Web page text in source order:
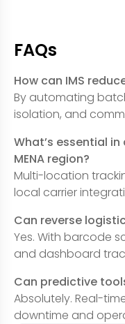
FAQs
How can IMS
By automating
isolation, and
What’s essential
MENA region?
Multi-location
local carrier
Can reverse
Yes. With barcode
and dashboard
Can predictive
Absolutely. Real-
downtime and